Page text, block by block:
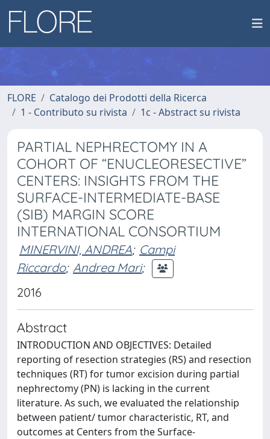
FLORE
Catalogo dei Prodotti della Ricerca
1 - Contributo su rivista
1c - Abstract su rivista
PARTIAL NEPHRECTOMY IN A
COHORT OF “ENUCLEORESECTIVE”
CENTERS: INSIGHTS FROM THE
SURFACE-INTERMEDIATE-BASE
(SIB) MARGIN SCORE
INTERNATIONAL CONSORTIUM
MINERVINI, ANDREA; Campi
Riccardo; Andrea Mari;
2016
Abstract
INTRODUCTION AND OBJECTIVES: Detailed
reporting of resection strategies (RS) and resection
techniques (RT) for tumor excision during partial
nephrectomy (PN) is lacking in the current
literature. As such, we evaluated the relationship
between patient/ tumor characteristic, RT, and
outcomes at Centers from the Surface-